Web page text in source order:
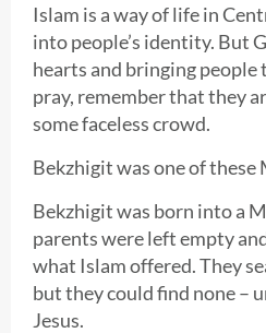
Islam is a way of life in
into people’s identity. But
hearts and bringing people
pray, remember that they
some faceless crowd.
Bekzhigit was one of these
Bekzhigit was born into a
parents were left empty
what Islam offered. They
but they could find none –
Jesus.